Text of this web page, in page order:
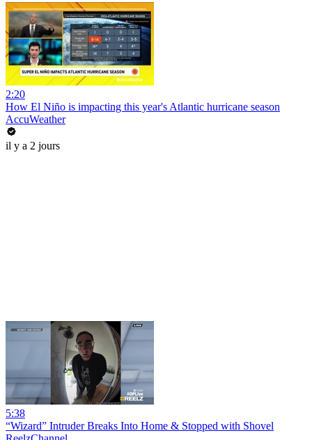
2:20
How El Niño is impacting this year's Atlantic hurricane season
AccuWeather
il y a 2 jours
5:38
“Wizard” Intruder Breaks Into Home & Stopped with Shovel